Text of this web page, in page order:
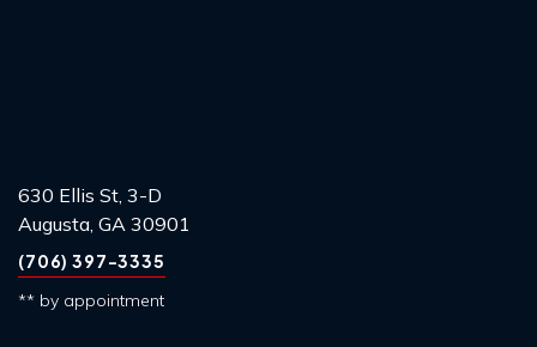
630 Ellis St, 3-D
Augusta, GA 30901
(706) 397-3335
** by appointment